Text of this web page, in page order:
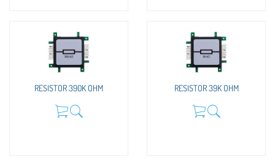
RESISTOR 390K OHM RESISTOR 39K OHM